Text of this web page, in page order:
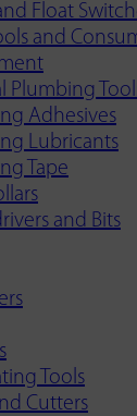
Float
and
Plumbing
Adhesives
Lubricants
Tape
and Bits
Tools
Cutters